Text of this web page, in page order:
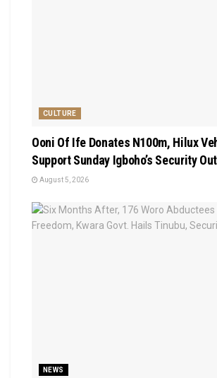
CULTURE
Ooni Of Ife Donates N100m, Hilux
Support Sunday Igboho’s Security
August 5, 2026
NEWS